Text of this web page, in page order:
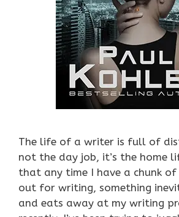
The life of a writer is full of
not the day job, it’s the home
that any time I have a chunk of
out for writing, something
and eats away at my writing